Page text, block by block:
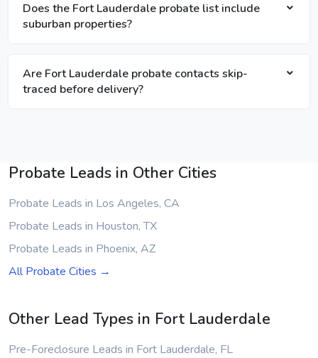
Does the Fort Lauderdale probate list include
suburban properties?
Are Fort Lauderdale probate contacts skip-
traced before delivery?
Probate Leads in Other Cities
Probate Leads in Los Angeles, CA
Probate Leads in Houston, TX
Probate Leads in Phoenix, AZ
All Probate Cities →
Other Lead Types in Fort Lauderdale
Pre-Foreclosure Leads in Fort Lauderdale, FL